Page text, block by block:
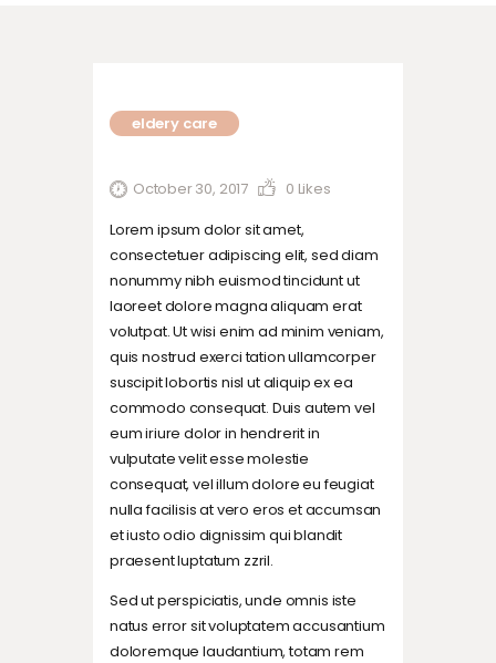
eldery care
October 30, 2017 0 Likes
Lorem ipsum dolor sit amet,
consectetuer adipiscing elit, sed diam
nonummy nibh euismod tincidunt ut
laoreet dolore magna aliquam erat
volutpat. Ut wisi enim ad minim veniam,
quis nostrud exerci tation ullamcorper
suscipit lobortis nisl ut aliquip ex ea
commodo consequat. Duis autem vel
eum iriure dolor in hendrerit in
vulputate velit esse molestie
consequat, vel illum dolore eu feugiat
nulla facilisis at vero eros et accumsan
et iusto odio dignissim qui blandit
praesent luptatum zzril.
Sed ut perspiciatis, unde omnis iste
natus error sit voluptatem accusantium
doloremque laudantium, totam rem